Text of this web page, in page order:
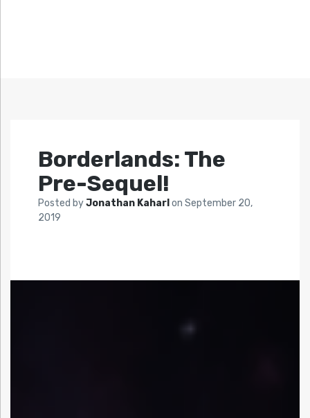
Borderlands: The
Pre-Sequel!
Posted byJonathan Kaharl on September 20,
2019